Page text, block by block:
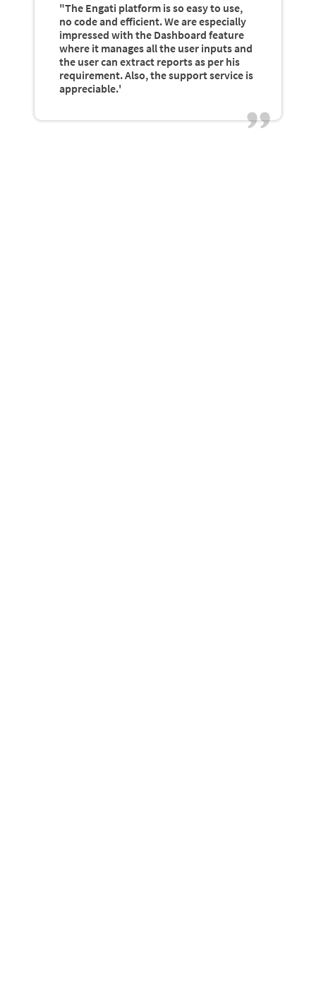
"The Engati platform is so easy to use,
no code and efficient. We are especially
impressed with the Dashboard feature
where it manages all the user inputs and
the user can extract reports as per his
requirement. Also, the support service is
appreciable.'